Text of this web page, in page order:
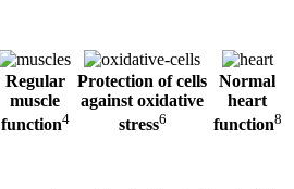
Regular
muscle
function4
Protection of cells
against oxidative
stress6
Normal
heart
function8